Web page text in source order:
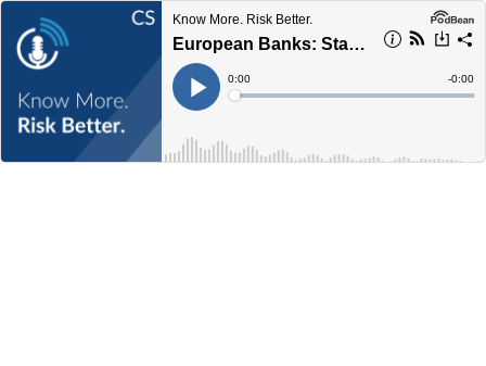
Know More. Risk Better.
European Banks: Stability Amid Change
Play
Current
Time
0:00
Loaded:
Time
-0:00